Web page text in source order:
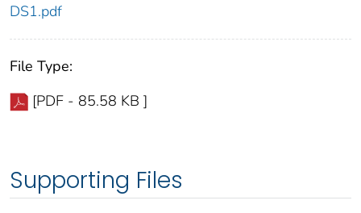
DS1.pdf
File Type:
[PDF - 85.58 KB ]
Supporting Files